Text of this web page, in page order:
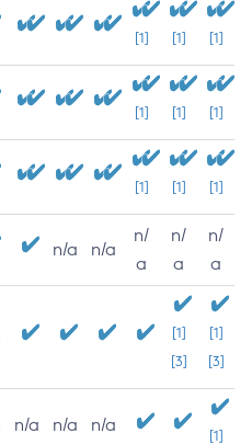
[1] [1] [1]
[1] [1] [1]
[1] [1] [1]
n/a n/a
n/
a
n/
a
n/
a
[1]
[3]
[1]
[3]
n/a n/a n/a
[1]